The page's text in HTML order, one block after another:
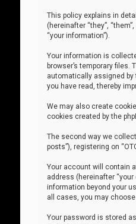
This policy explains in
(hereinafter “they”,
“your information”).
Your information is
browser’s temporary
automatically assigned by
you have read, thereby
We may also create
cookies created by the
The second way we
posts”), registering on
Your account will contain
address (hereinafter
information beyond your
all cases, you may
Your password is stored